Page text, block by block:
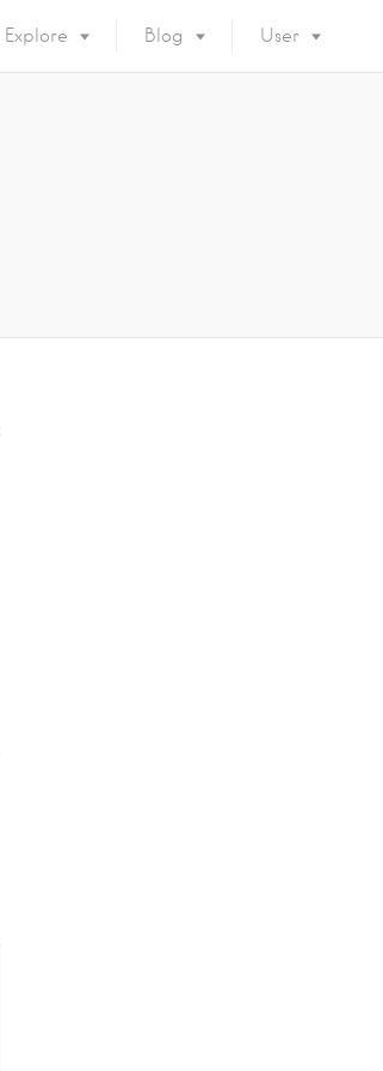
Explore Blog User